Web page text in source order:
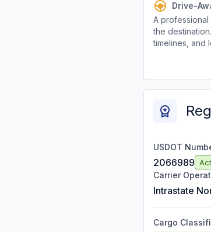
Drive-
A
the
timelines, and
USDOT
2066989
Carrier
Intrastate
Cargo